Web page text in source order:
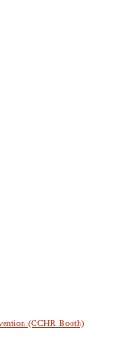
(CCHR Booth)